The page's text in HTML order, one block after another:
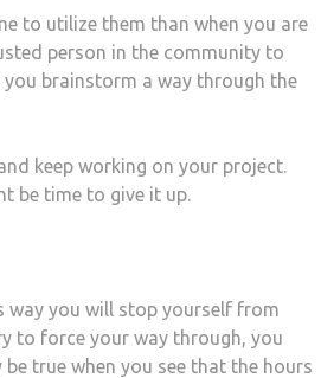
to utilize them than when you are
person in the community to
you brainstorm a way through the
keep working on your project.
be time to give it up.
way you will stop yourself from
to force your way through, you
true when you see that the hours